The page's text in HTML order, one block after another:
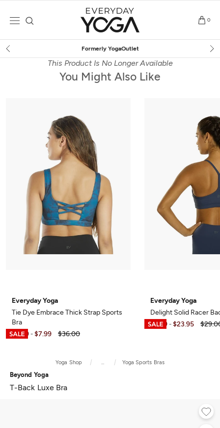
0
Free Shippingon $75+ (US only)
This Product Is No Longer Available
You Might Also Like
Everyday Yoga
Tie Dye Embrace Thick Strap Sports
Bra
$6.99 - $7.99 $36.00
Everyday Yoga
Delight Solid Racer
$6.99 - $23.95
Yoga Shop Yoga Sports Bras
Beyond Yoga
T-Back Luxe Bra